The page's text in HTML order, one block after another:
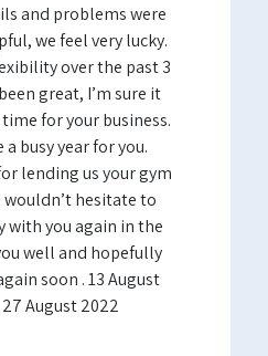
and problems were
we feel very lucky.
over the past 3
great, I’m sure it
for your business.
busy year for you.
lending us your gym
hesitate to
with you again in the
well and hopefully
soon . 13 August
August 2022